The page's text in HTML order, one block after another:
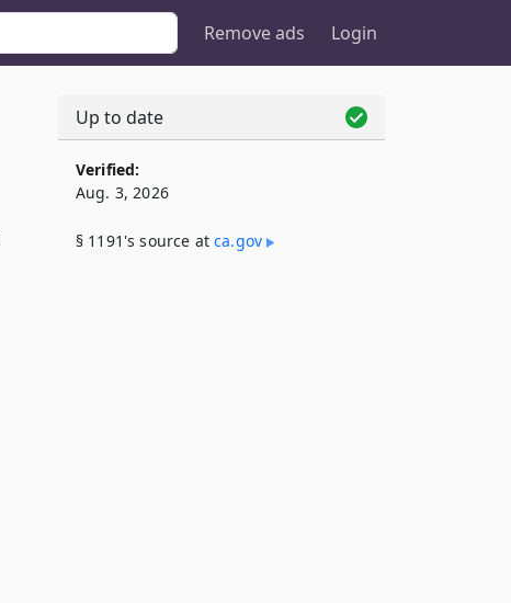
Remove ads Login
Up to date
Verified:
Aug. 3, 2026
§ 1191's source atca​.gov